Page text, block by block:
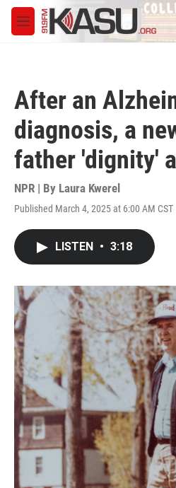
Skip to main content
M
e
After an
diagnosis, a
father 'dignity'
NPR | By Laura Kwerel
Published March 4, 2025 at 6:00 AM CST
LISTEN • 3:18